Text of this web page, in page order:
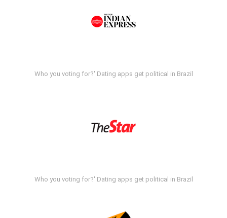
Who you voting for?' Dating apps get political in Brazil
Who you voting for?' Dating apps get political in Brazil